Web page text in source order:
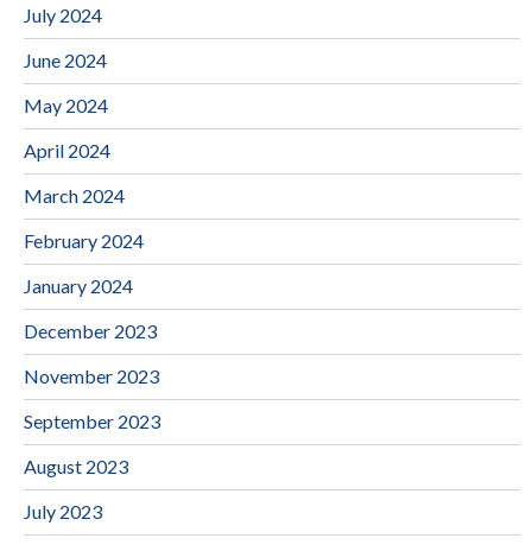
July 2024
June 2024
May 2024
April 2024
March 2024
February 2024
January 2024
December 2023
November 2023
September 2023
August 2023
July 2023